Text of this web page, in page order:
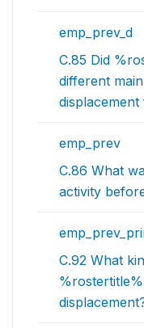
emp_prev_d
C.85 Did
different
emp_prev
C.86 What
activity
C.92 What